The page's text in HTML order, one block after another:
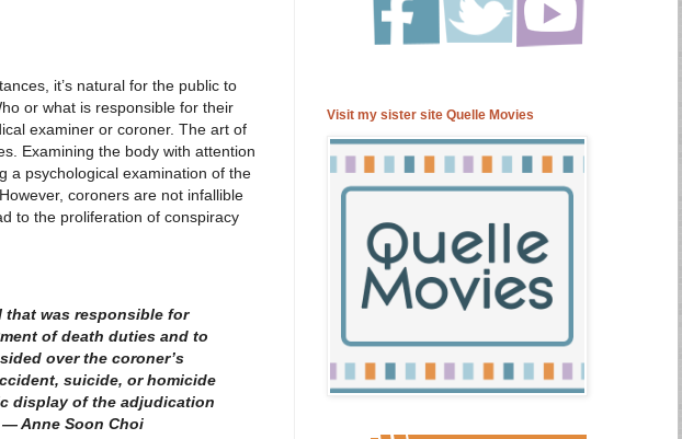
it’s natural for the public to
or what is responsible for their
examiner or coroner. The art of
Examining the body with attention
a psychological examination of the
coroners are not infallible
to the proliferation of conspiracy
that was responsible for
of death duties and to
over the coroner’s
suicide, or homicide
display of the adjudication
Anne Soon Choi
Visit my sister site Quelle Movies